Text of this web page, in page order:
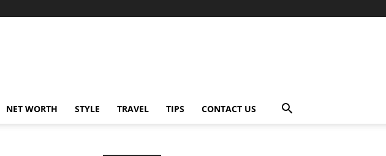
NET WORTH STYLE TRAVEL TIPS CONTACT US